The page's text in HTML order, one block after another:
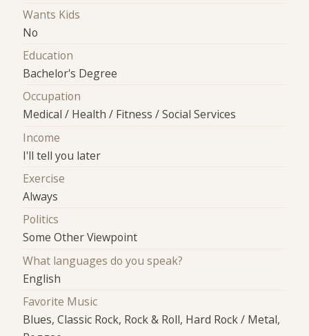
Wants Kids
No
Education
Bachelor's Degree
Occupation
Medical / Health / Fitness / Social Services
Income
I'll tell you later
Exercise
Always
Politics
Some Other Viewpoint
What languages do you speak?
English
Favorite Music
Blues, Classic Rock, Rock & Roll, Hard Rock / Metal,